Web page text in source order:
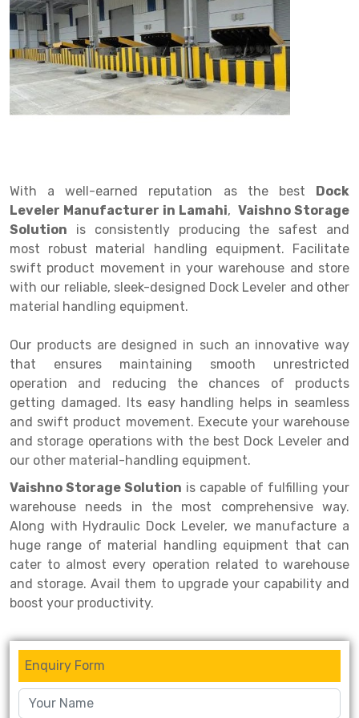
Drive in rack
Radio Shuttle Rack
Long Shelving Rack
Multitier Rack
FIFO Racks
Heavy Duty Pallet Racks
Mobile Compactor
Push Back Racks
Selective Pallet Racking
Two Tier Racking
Heavy Duty Panel Rack
Mobile Lockable Document Storage System
Heavy Duty Shelving Rack
Semi Duty Shelving Rack
Light Duty Shelving Rack
Selective Pallet Racking System
Multitier Racking System
Mezzanine Floor Racking System
Modular Mezzanine Floor
Trolley
Goods lift
Chain Pulley Block
Dock Leveler
Manual Stacker
Platform Trolley
Scissor Table
Semi Electric Stacker
Steel office Furniture
Big Bazaar Rack
Departmental Store Rack
Kirana Store Rack
Retail Display Rack
Perforated Cable Tray
Raceways
Shuttering frame
Shuttering Plate
shuttering props
Wheel Barrow
Warehouse Rack
Godown Rack
File Storage Rack
Cold Storage Rack
Spare Part Rack
Battery Storage Rack
Perforated Panel
Forklift Spare Part
Long Span Shelving Rack
Multiple Rack
Adjustable Rack
Narrow Aisle Rack
Shelving Rack
E-commerce Rack
Quick Commerce Rack
Dark Store Rack
Book Storage Rack
Cable Storage Rack
Conveyor
With a well-earned reputation as the best Dock
Leveler Manufacturer in Lamahi,Vaishno Storage
Solution is consistently producing the safest and
most robust material handling equipment. Facilitate
swift product movement in your warehouse and store
with our reliable, sleek-designed Dock Leveler and other
material handling equipment.
Our products are designed in such an innovative way
that ensures maintaining smooth unrestricted
operation and reducing the chances of products
getting damaged. Its easy handling helps in seamless
and swift product movement. Execute your warehouse
and storage operations with the best Dock Leveler and
our other material-handling equipment.
Vaishno Storage Solution is capable of fulfilling your
warehouse needs in the most comprehensive way.
Along with Hydraulic Dock Leveler, we manufacture a
huge range of material handling equipment that can
cater to almost every operation related to warehouse
and storage. Avail them to upgrade your capability and
boost your productivity.
Enquiry Form